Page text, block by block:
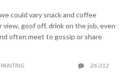
could vary snack and coffee
view, goof off, drink on the job, even
often meet to gossip or share
PAINTING  26.312